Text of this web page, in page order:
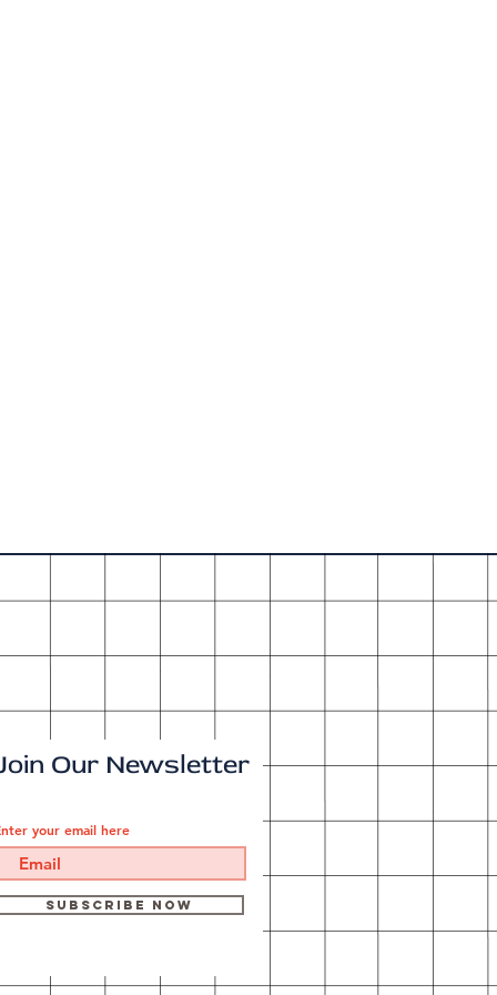
Our Newsletter
your email here
Subscribe Now